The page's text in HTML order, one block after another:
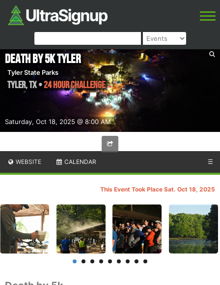
Saturday, Oct 18, 2025 @ 8:00 AM
Death by 5k Tyler
Tyler State Parks
Tyler,TX•24 Hour Challenge
WEBSITE CALENDAR ☰
This Event Took Place Sat. Oct 18, 2025